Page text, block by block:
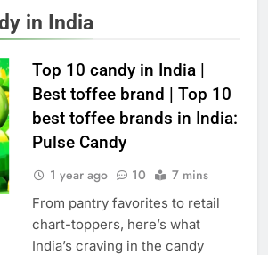
in India
Top 10 candy in India |
Best toffee brand | Top 10
best toffee brands in India:
Pulse Candy
1 year ago 10 7 mins
From pantry favorites to retail
chart-toppers, here’s what
India’s craving in the candy